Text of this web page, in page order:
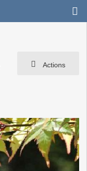
Actions